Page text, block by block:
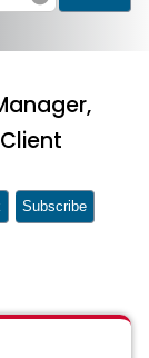
Subscribe